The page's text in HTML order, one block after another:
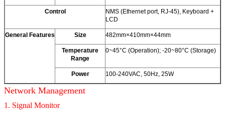
Control
NMS (Ethernet port, RJ-45), Keyboard +
LCD
General Features Size 482mm×410mm×44mm
Temperature
Range
0~45°C (Operation); -20~80°C (Storage)
Power 100-240VAC, 50Hz, 25W
Network Management
1. Signal Monitor